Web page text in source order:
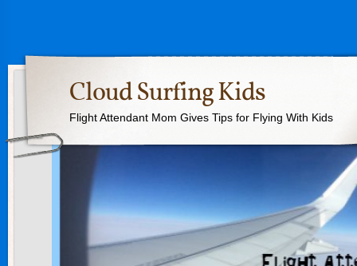
Cloud Surfing Kids
Flight Attendant Mom Gives Tips for Flying With Kids